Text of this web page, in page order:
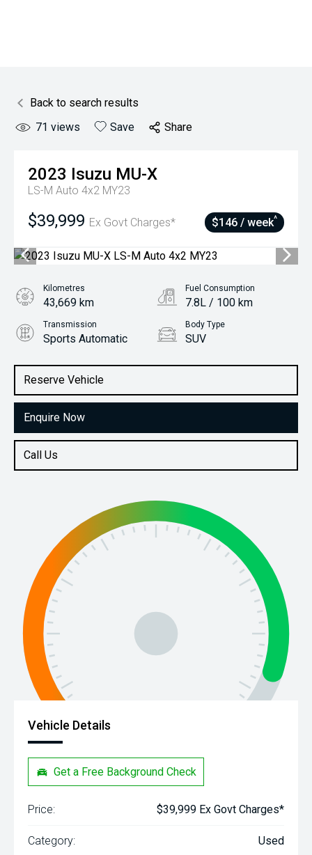
Back to search results
71 views Save Share
2023 Isuzu MU-X
LS-M Auto 4x2 MY23
$39,999 Ex Govt Charges* $146 / week^
Reserve Vehicle
Enquire Now
Call Us
Kilometres
43,669 km
Fuel Consumption
7.8L / 100 km
Transmission
Sports Automatic
Body Type
SUV
3.0L Diesel
Vehicle Details
Get a Free Background Check
Price: $39,999 Ex Govt Charges*
Category: Used